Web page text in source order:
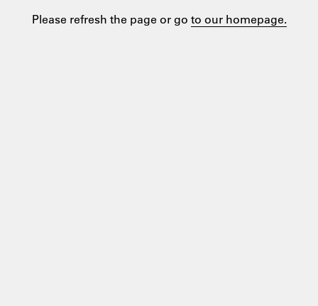
Please refresh the page or go to our homepage.